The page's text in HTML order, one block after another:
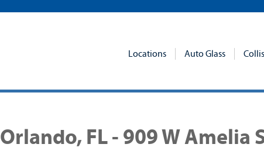
Locations Auto Glass
Orlando, FL - 909 W Amelia